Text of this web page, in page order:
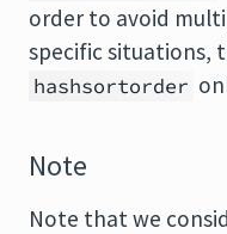
order to avoid
specific situations,
hashsortorder
Note
Note that we